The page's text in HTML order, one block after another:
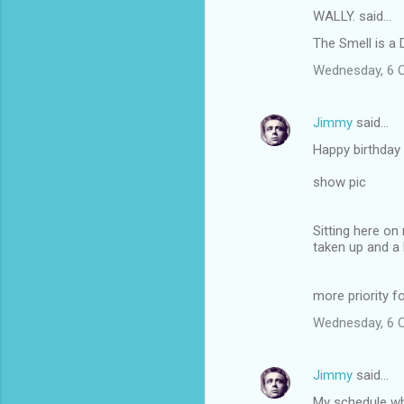
WALLY. said…
The Smell is a
Wednesday, 6
Jimmy said…
Happy
show pic
Sitting here on
taken up and
more priority
Wednesday, 6
Jimmy said…